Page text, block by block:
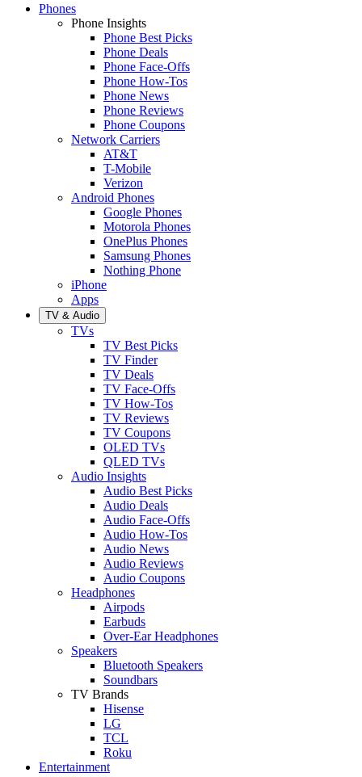
Phones
Phone Insights
Phone Best Picks
Phone Deals
Phone Face-Offs
Phone How-Tos
Phone News
Phone Reviews
Phone Coupons
Network Carriers
AT&T
T-Mobile
Verizon
Android Phones
Google Phones
Motorola Phones
OnePlus Phones
Samsung Phones
Nothing Phone
iPhone
Apps
TV & Audio
TVs
TV Best Picks
TV Finder
TV Deals
TV Face-Offs
TV How-Tos
TV Reviews
TV Coupons
OLED TVs
QLED TVs
Audio Insights
Audio Best Picks
Audio Deals
Audio Face-Offs
Audio How-Tos
Audio News
Audio Reviews
Audio Coupons
Headphones
Airpods
Earbuds
Over-Ear Headphones
Speakers
Bluetooth Speakers
Soundbars
TV Brands
Hisense
LG
TCL
Roku
Entertainment